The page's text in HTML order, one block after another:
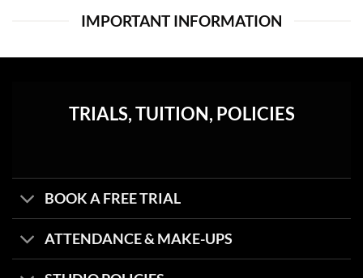
IMPORTANT INFORMATION
TRIALS, TUITION, POLICIES
BOOK A FREE TRIAL
ATTENDANCE & MAKE-UPS